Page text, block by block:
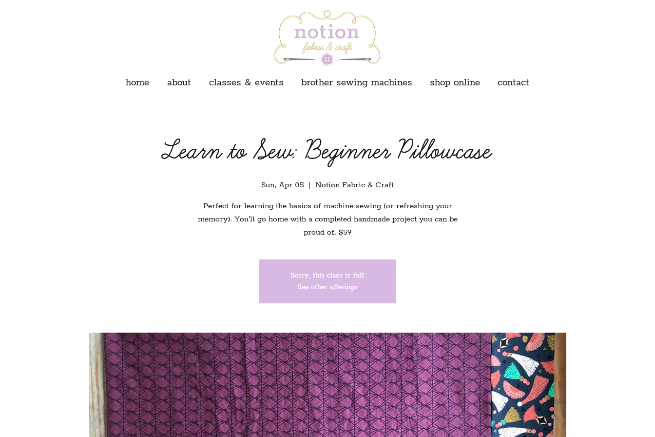
home about classes & events brother sewing machines shop online contact
Learn to Sew: Beginner Pillowcase
Sun, Apr 05
  |
Notion Fabric & Craft
Perfect for learning the basics of machine sewing (or refreshing your
memory). You'll go home with a completed handmade project you can be
proud of. $59
Sorry, this class is full!
See other offerings